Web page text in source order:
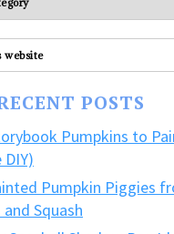
POSTS
Pumpkins to
DIY)
Pumpkin Piggies
Squash